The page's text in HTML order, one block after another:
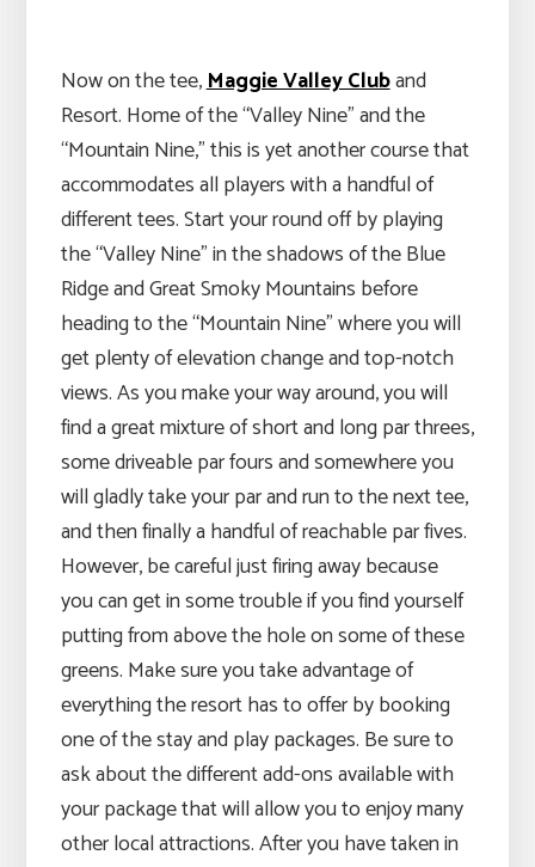
Now on the tee,Maggie Valley Cluband
Resort. Home of the “Valley Nine” and the
“Mountain Nine,” this is yet another course that
accommodates all players with a handful of
different tees. Start your round off by playing
the “Valley Nine” in the shadows of the Blue
Ridge and Great Smoky Mountains before
heading to the “Mountain Nine” where you will
get plenty of elevation change and top-notch
views. As you make your way around, you will
find a great mixture of short and long par threes,
some driveable par fours and somewhere you
will gladly take your par and run to the next tee,
and then finally a handful of reachable par fives.
However, be careful just firing away because
you can get in some trouble if you find yourself
putting from above the hole on some of these
greens. Make sure you take advantage of
everything the resort has to offer by booking
one of the stay and play packages. Be sure to
ask about the different add-ons available with
your package that will allow you to enjoy many
other local attractions. After you have taken in